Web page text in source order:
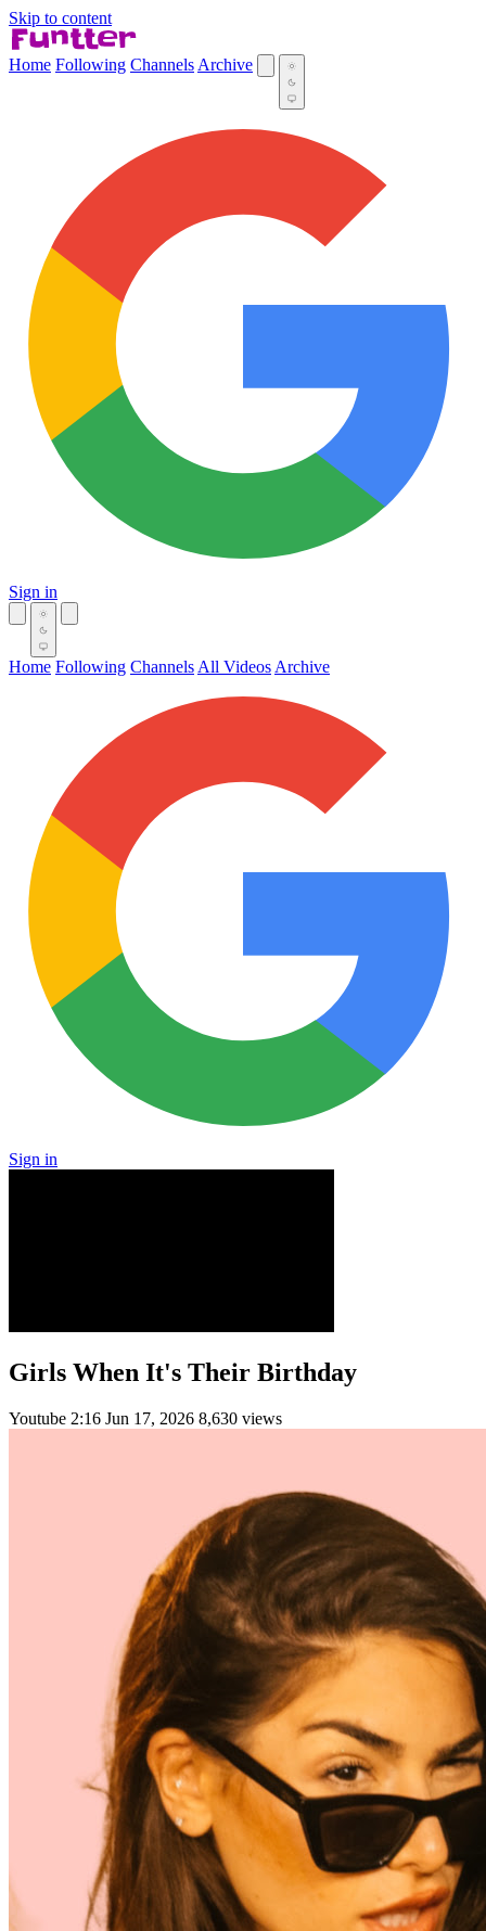
Skip to content
Home Following Channels Archive
Sign in
Home Following Channels All Videos Archive
Sign in
Girls When It's Their Birthday
Youtube 2:16 Jun 17, 2026 8,630 views